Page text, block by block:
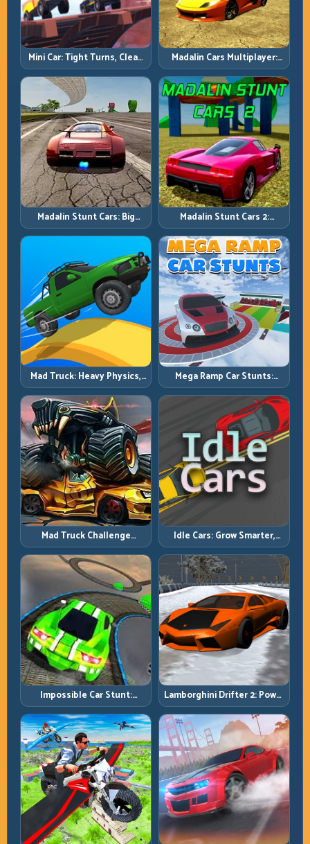
Mini Car: Tight Turns, Clean
Lines, and Smart Speed
Control
Madalin Cars Multiplayer:
Free Roam Speed with Real
Control Discipline
Madalin Stunt Cars: Big
Power, Precise Stunt Flow
Madalin Stunt Cars 2:
Sharpen Your Launch-to-
Landing System
Mad Truck: Heavy Physics,
Tight Balance, Smart
Throttle
Mega Ramp Car Stunts:
Launch Huge, Land Clean,
Repeat
Mad Truck Challenge
Special: Race Hard, Land
Smart, Survive the Track
Idle Cars: Grow Smarter,
Merge Better, and Scale
Income Faster
Impossible Car Stunt:
Precision Ramps and Zero-
Margin Landings
Lamborghini Drifter 2: Power
Drift with Controlled
Precision